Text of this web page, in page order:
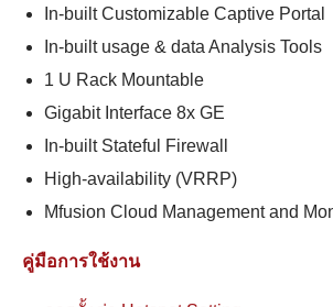
In-built Customizable Captive Portal
In-built usage & data Analysis Tools
1 U Rack Mountable
Gigabit Interface 8x GE
In-built Stateful Firewall
High-availability (VRRP)
Mfusion Cloud Management and
คู่มือการใช้งาน